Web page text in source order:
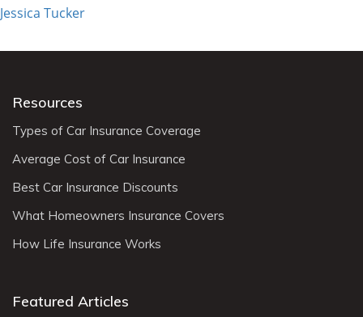
Jessica Tucker
Resources
Types of Car Insurance Coverage
Average Cost of Car Insurance
Best Car Insurance Discounts
What Homeowners Insurance Covers
How Life Insurance Works
Featured Articles